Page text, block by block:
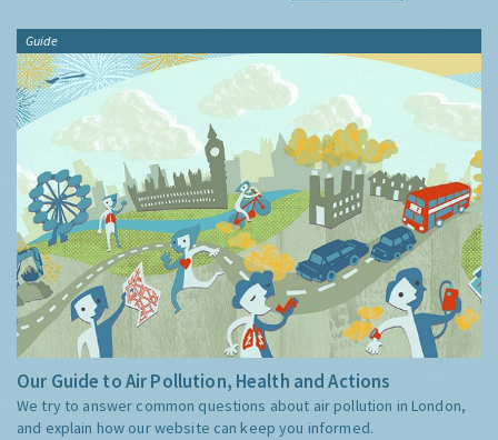
Guide
Our Guide to Air Pollution, Health and Actions
We try to answer common questions about air pollution in London,
and explain how our website can keep you informed.